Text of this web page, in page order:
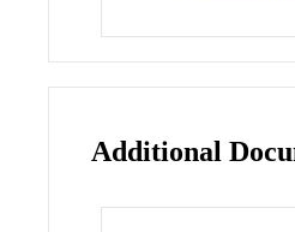
Additional